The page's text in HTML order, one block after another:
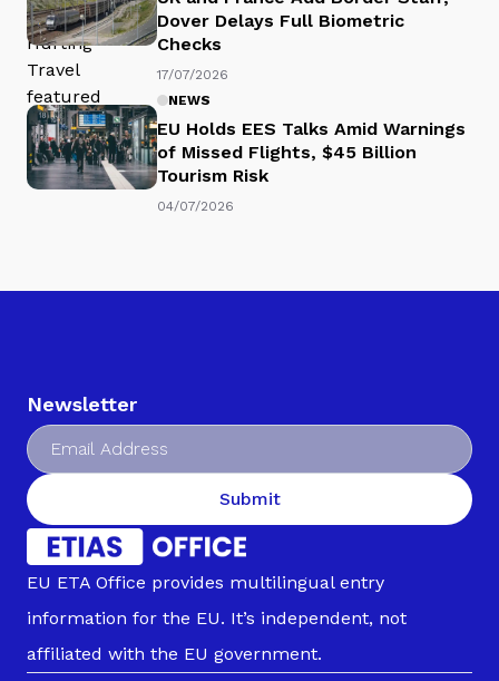
Dover Delays Full Biometric
Checks
17/07/2026
NEWS
EU Holds EES Talks Amid Warnings
of Missed Flights, $45 Billion
Tourism Risk
04/07/2026
Newsletter
Submit
EU ETA Office provides multilingual entry
information for the EU. It’s independent, not
affiliated with the EU government.